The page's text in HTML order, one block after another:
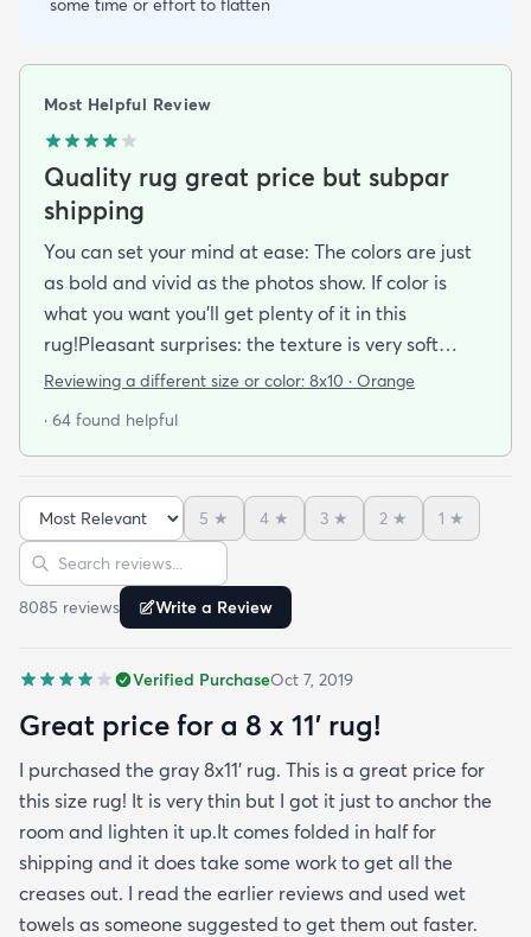
some time or effort to flatten
Most Helpful Review
Quality rug great price but subpar
shipping
You can set your mind at ease: The colors are just
as bold and vivid as the photos show. If color is
what you want you’ll get plenty of it in this
rug!Pleasant surprises: the texture is very soft
under foot especially considering the low pile and
shiny sheen that many synthetic rugs have. It’s
month now and there’s been none of the shedding
or balding I expected. The edges are neatly
finished and the rug reads as far more expensive
than it cost. My only complaint which other
reviewers have repeatedly mentioned is that the
benefit from better packaging and handling and I
hope rugs.com will give this serious attention. One
stubborn crease won’t relax but thankfully it’s
tucked under the edge of a sofa. Had the rug
arrived properly rolled and uncreased I wouldn’t
hesitate to rate it five stars. It’s really a shame an
otherwise good-quality rug isn’t handled with
better care.
Reviewing a different size or color: 8x10 · Orange
· 64 found helpful
Sort reviews
5 ★ 4 ★ 3 ★ 2 ★ 1 ★
Search reviews
8085 reviews Write a Review
Verified PurchaseOct 7, 2019
Great price for a 8 x 11’ rug!
I purchased the gray 8x11’ rug. This is a great price for
this size rug! It is very thin but I got it just to anchor the
room and lighten it up.It comes folded in half for
shipping and it does take some work to get all the
creases out. I read the earlier reviews and used wet
towels as someone suggested to get them out faster.